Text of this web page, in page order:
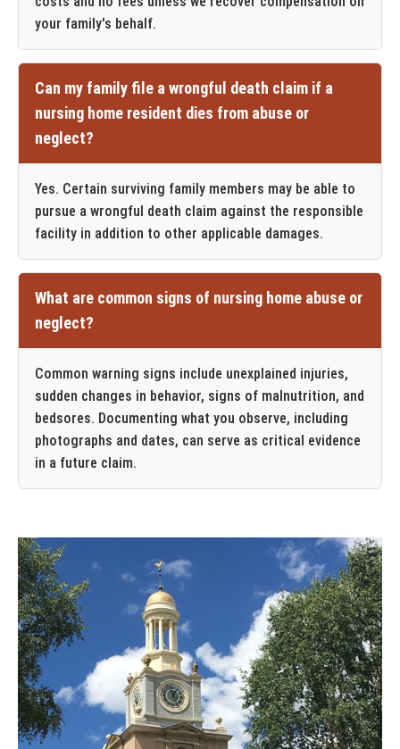
your family's behalf.
Can my family file a wrongful death claim if a
nursing home resident dies from abuse or
neglect?
Yes. Certain surviving family members may be able to
pursue a wrongful death claim against the responsible
facility in addition to other applicable damages.
What are common signs of nursing home abuse or
neglect?
Common warning signs include unexplained injuries,
sudden changes in behavior, signs of malnutrition, and
bedsores. Documenting what you observe, including
photographs and dates, can serve as critical evidence
in a future claim.